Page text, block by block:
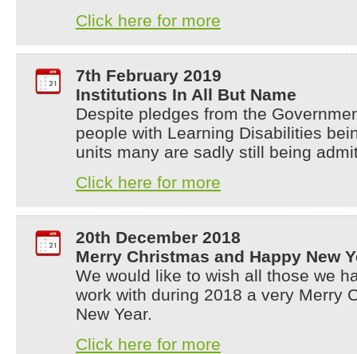
Click here for more
7th February 2019
Institutions In All But Name
Despite pledges from the
people with Learning Disabilities
units many are sadly still being
Click here for more
20th December 2018
Merry Christmas and Happy New
We would like to wish all those we
work with during 2018 a very Merry
New Year.
Click here for more